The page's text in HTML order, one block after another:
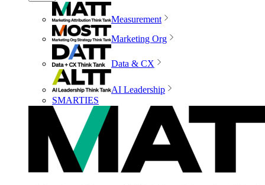
Measurement
Marketing Org
Data & CX
AI Leadership
SMARTIES